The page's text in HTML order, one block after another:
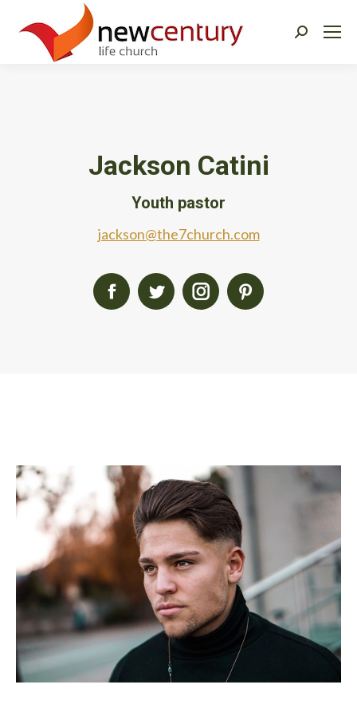
Search:
Jackson Catini
Youth pastor
jackson@the7church.com
Facebook
TwitterInstagramPinterest